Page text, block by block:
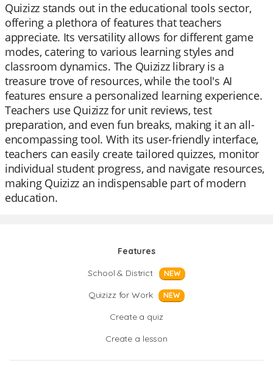
Quizizz stands out in the educational tools sector,
offering a plethora of features that teachers
appreciate. Its versatility allows for different game
modes, catering to various learning styles and
classroom dynamics. The Quizizz library is a
treasure trove of resources, while the tool's AI
features ensure a personalized learning experience.
Teachers use Quizizz for unit reviews, test
preparation, and even fun breaks, making it an all-
encompassing tool. With its user-friendly interface,
teachers can easily create tailored quizzes, monitor
individual student progress, and navigate resources,
making Quizizz an indispensable part of modern
education.
Features
School & District
NEW
Quizizz for Work NEW
Create a quiz
Create a lesson